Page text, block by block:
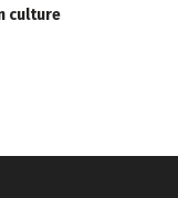
culture